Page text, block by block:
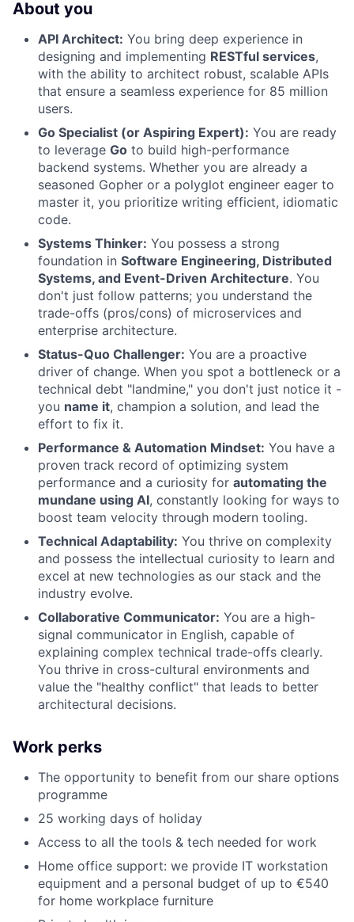
About you
API Architect: You bring deep experience in
designing and implementing RESTful services,
with the ability to architect robust, scalable APIs
that ensure a seamless experience for 85 million
users.
Go Specialist (or Aspiring Expert): You are ready
to leverage Go to build high-performance
backend systems. Whether you are already a
seasoned Gopher or a polyglot engineer eager to
master it, you prioritize writing efficient, idiomatic
code.
Systems Thinker: You possess a strong
foundation in Software Engineering, Distributed
Systems, and Event-Driven Architecture. You
don't just follow patterns; you understand the
trade-offs (pros/cons) of microservices and
enterprise architecture.
Status-Quo Challenger: You are a proactive
driver of change. When you spot a bottleneck or a
technical debt "landmine," you don't just notice it -
you name it, champion a solution, and lead the
effort to fix it.
Performance & Automation Mindset: You have a
proven track record of optimizing system
performance and a curiosity for automating the
mundane using AI, constantly looking for ways to
boost team velocity through modern tooling.
Technical Adaptability: You thrive on complexity
and possess the intellectual curiosity to learn and
excel at new technologies as our stack and the
industry evolve.
Collaborative Communicator: You are a high-
signal communicator in English, capable of
explaining complex technical trade-offs clearly.
You thrive in cross-cultural environments and
value the "healthy conflict" that leads to better
architectural decisions.
Work perks
The opportunity to benefit from our share options
programme
25 working days of holiday
Access to all the tools & tech needed for work
Home office support: we provide IT workstation
equipment and a personal budget of up to €540
for home workplace furniture